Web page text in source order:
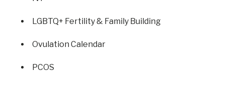
LGBTQ+ Fertility & Family Building
Ovulation Calendar
PCOS